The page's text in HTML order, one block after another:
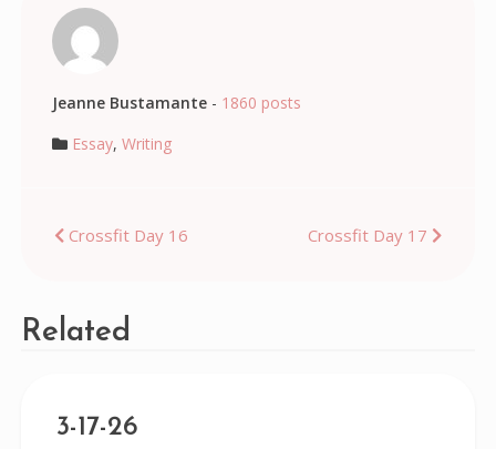
Jeanne Bustamante- 1860 posts
Essay, Writing
Post
Crossfit Day 16 Crossfit Day 17
Related
3-17-26